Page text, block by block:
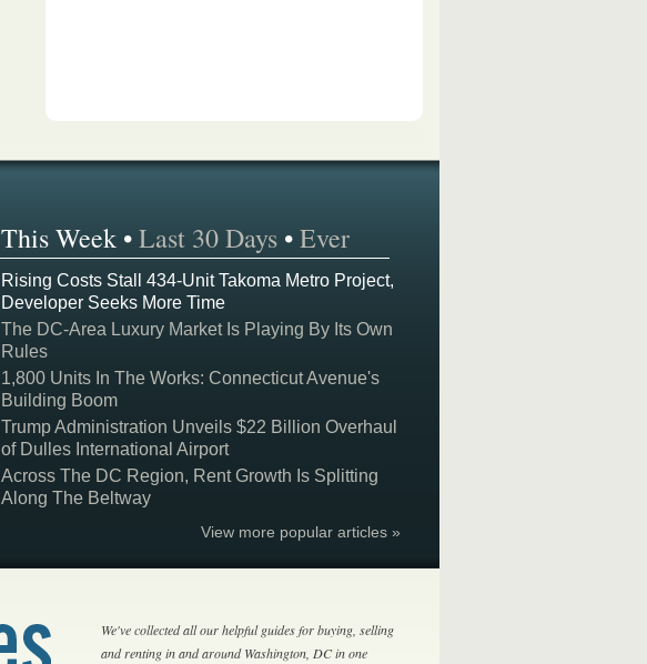
This Week •Last 30 Days •Ever
Rising Costs Stall 434-Unit Takoma Metro Project,
Developer Seeks More Time
The DC-Area Luxury Market Is Playing By Its Own
Rules
1,800 Units In The Works: Connecticut Avenue's
Building Boom
Trump Administration Unveils $22 Billion Overhaul
of Dulles International Airport
Across The DC Region, Rent Growth Is Splitting
Along The Beltway
View more popular articles »
We've collected all our helpful guides for buying, selling
and renting in and around Washington, DC in one